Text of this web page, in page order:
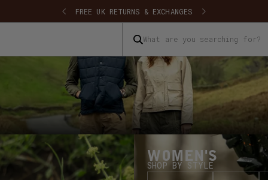
FREE UK RETURNS & EXCHANGES
What are you searching for?
WOMEN'S
SHOP BY STYLE